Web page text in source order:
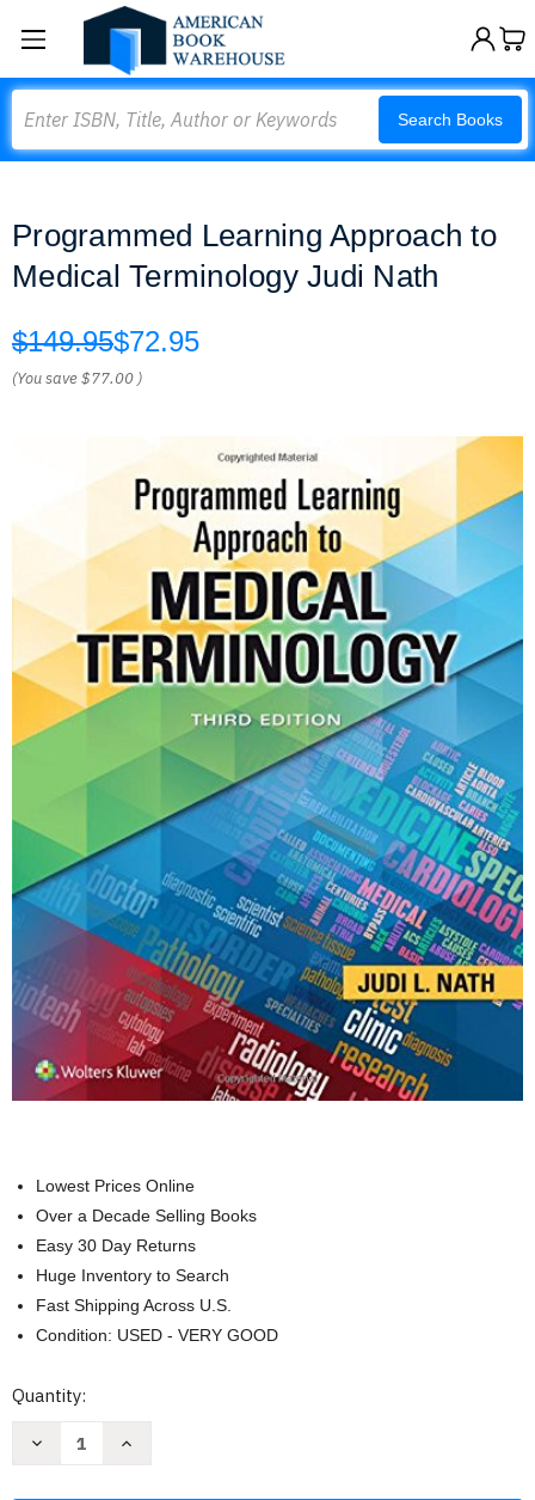
Search Books
Programmed Learning Approach to
Medical Terminology Judi Nath
$149.95$72.95
(You save$77.00 )
Lowest Prices Online
Over a Decade Selling Books
Easy 30 Day Returns
Huge Inventory to Search
Fast Shipping Across U.S.
Condition: USED - VERY GOOD
Current
Quantity:
Decrease
Increase